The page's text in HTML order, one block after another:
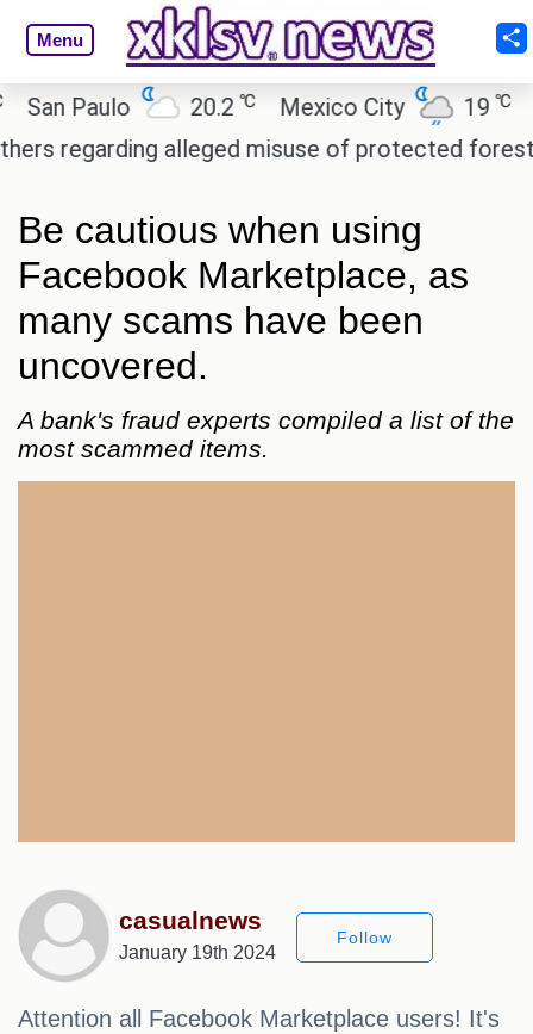
Menu
Paulo 20.2 ℃ Mexico City 19℃
alleged misuse of protected forest land
Be cautious when using
Facebook Marketplace, as
many scams have been
uncovered.
A bank's fraud experts compiled a list of the
most scammed items.
casualnews
January 19th 2024
Follow
Attention all Facebook Marketplace users! It's